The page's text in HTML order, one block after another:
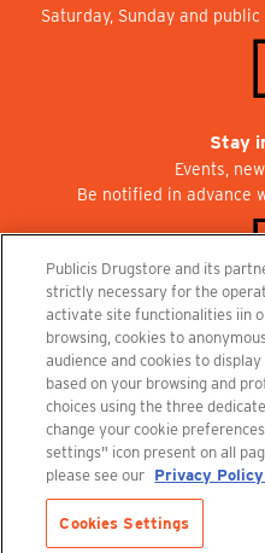
Saturday, Sunday and
Stay
Events,
Be notified in advance
Join us at
We are recruiting for the
Terms and Conditions Legal
Publicis Drugstore and its
strictly necessary for the
activate site functionalities iin
browsing, cookies to
audience and cookies to
based on your browsing and
choices using the three
change your cookie
settings" icon present on all
please see our Privacy
Cookies Settings